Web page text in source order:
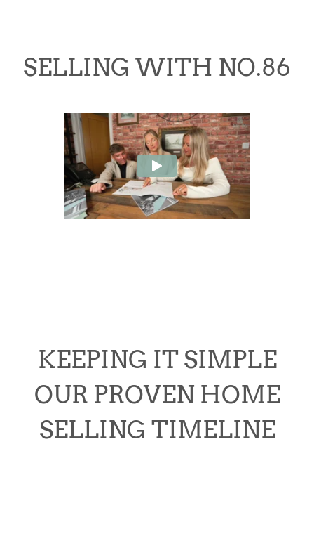
SELLING WITH NO.86
KEEPING IT SIMPLE
OUR PROVEN HOME
SELLING TIMELINE